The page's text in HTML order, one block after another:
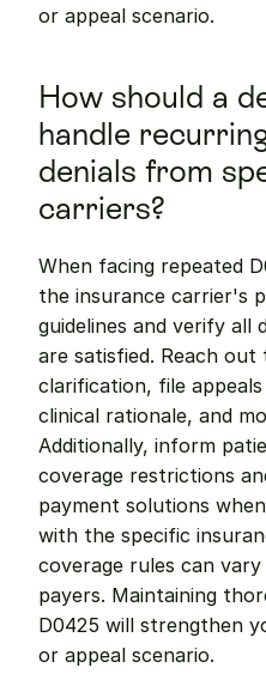
or appeal scenario.
How should a
handle
denials from
carriers?
When facing repeated
the insurance carrier's
guidelines and verify all
are satisfied. Reach
clarification, file
clinical rationale, and
Additionally, inform
coverage restrictions
payment solutions
with the specific
coverage rules can
payers. Maintaining
D0425 will strengthen
or appeal scenario.